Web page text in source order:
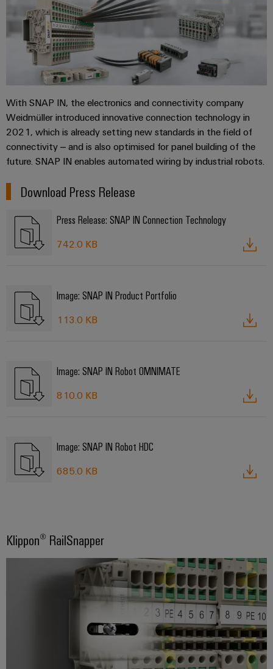
With SNAP IN, the electronics and connectivity company
Weidmüller introduced innovative connection technology in
2021, which is already setting new standards in the field of
connectivity – and is also optimised for panel building of the
future. SNAP IN enables automated wiring by industrial robots.
Download Press Release
Press Release: SNAP IN Connection Technology
742.0 KB
Image: SNAP IN Product Portfolio
113.0 KB
Image: SNAP IN Robot OMNIMATE
810.0 KB
Image: SNAP IN Robot HDC
685.0 KB
Klippon® RailSnapper